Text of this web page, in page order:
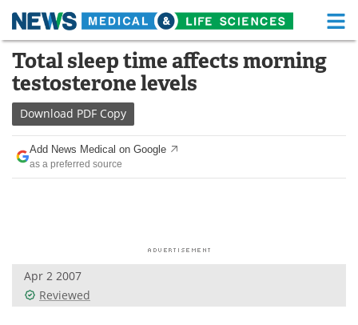
Skip
content
Medical Home Life Sciences Home
About
News Health A-Z
Drugs
Posters
Total sleep time affects morning
testosterone levels
Download PDF Copy
Add News Medical on Google
as a preferred source
Apr 2 2007
Reviewed